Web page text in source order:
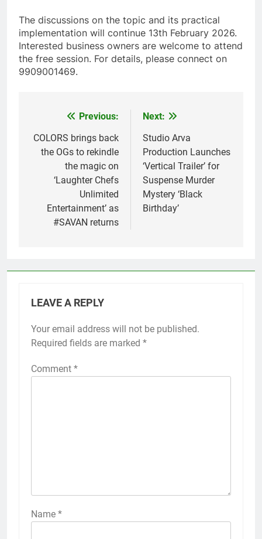
The discussions on the topic and its practical
implementation will continue 13th February 2026.
Interested business owners are welcome to attend
the free session. For details, please connect on
9909001469.
navigation
Previous:
COLORS brings back
the OGs to rekindle
the magic on
‘Laughter Chefs
Unlimited
Entertainment’ as
#SAVAN returns
Next:
Studio Arva
Production Launches
‘Vertical Trailer’ for
Suspense Murder
Mystery ‘Black
Birthday’
LEAVE A REPLY
Your email address will not be published.
Required fields are marked *
Comment *
Name *